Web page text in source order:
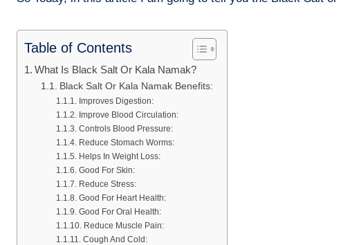
Table of Contents
What Is Black Salt Or Kala Namak?
Black Salt Or Kala Namak Benefits:
Improves Digestion:
Improve Blood Circulation:
Controls Blood Pressure:
Reduce Stomach Worms:
Helps In Weight Loss:
Good For Skin:
Reduce Stress:
Good For Heart Health:
Good For Oral Health:
Reduce Muscle Pain:
Cough And Cold: